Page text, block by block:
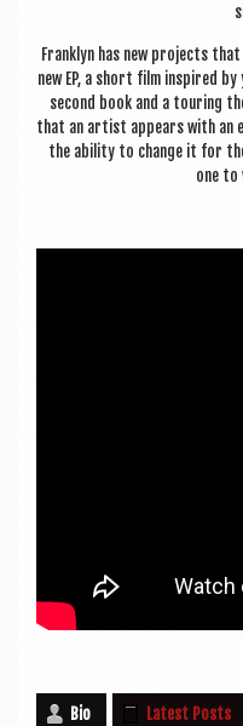
Franklyn has new pro­jects
new EP, a short film inspired
second book and a tour­ing
that an artist appears with an
the abil­ity to change it for
one to
Bio Latest Posts